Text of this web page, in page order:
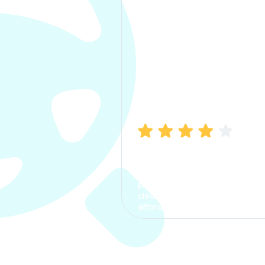
process. The options were
clear, the premium was
affordable.